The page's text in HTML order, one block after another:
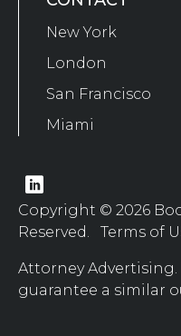
New York
London
San Francisco
Miami
Copyright © 2026
Reserved. Terms of
Attorney
guarantee a similar